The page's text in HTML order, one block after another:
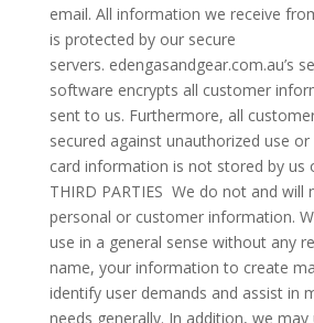
email. All information we receive
is protected by our secure
servers. edengasandgear.com.au’s
software encrypts all customer
sent to us. Furthermore, all
secured against unauthorized use or
card information is not stored by us
THIRD PARTIES We do not and will
personal or customer information.
use in a general sense without any
name, your information to create
identify user demands and assist in
needs generally. In addition, we may